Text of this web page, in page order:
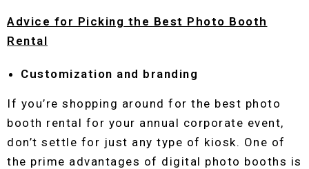
Advice for Picking the Best Photo Booth
Rental
Customization and branding
If you’re shopping around for the best photo
booth rental for your annual corporate event,
don’t settle for just any type of kiosk. One of
the prime advantages of digital photo booths is